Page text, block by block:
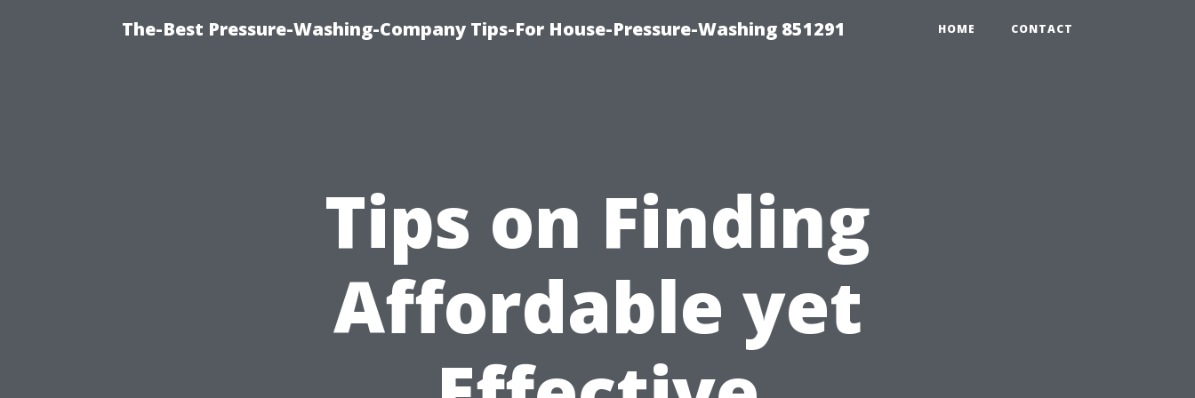
The-Best Pressure-Washing-Company Tips-For House-Pressure-Washing 851291 HOME CONTACT
Tips on Finding
Affordable yet